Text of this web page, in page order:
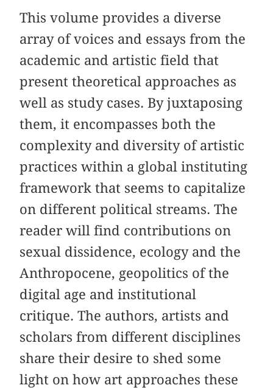
This volume provides a diverse
array of voices and essays from the
academic and artistic field that
present theoretical approaches as
well as study cases. By juxtaposing
them, it encompasses both the
complexity and diversity of artistic
practices within a global instituting
framework that seems to capitalize
on different political streams. The
reader will find contributions on
sexual dissidence, ecology and the
Anthropocene, geopolitics of the
digital age and institutional
critique. The authors, artists and
scholars from different disciplines
share their desire to shed some
light on how art approaches these